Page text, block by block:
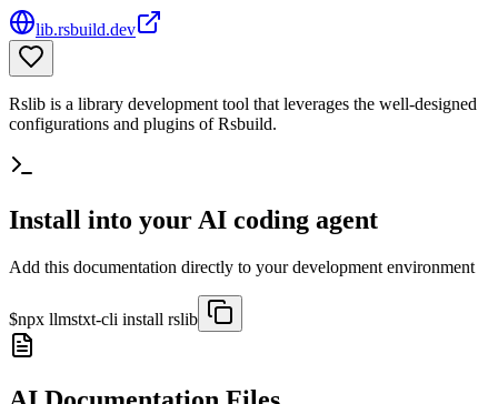
lib.rsbuild.dev
Rslib is a library development tool that leverages the well-designed
configurations and plugins of Rsbuild.
Install into your AI coding agent
Add this documentation directly to your development environment
$npx llmstxt-cli install rslib